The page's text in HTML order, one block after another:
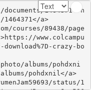
1464371'>h
a>
courses/89438/page
www.colcampu
crazy-bo
albums/pohdxni
pohdxnil</a>
status/1